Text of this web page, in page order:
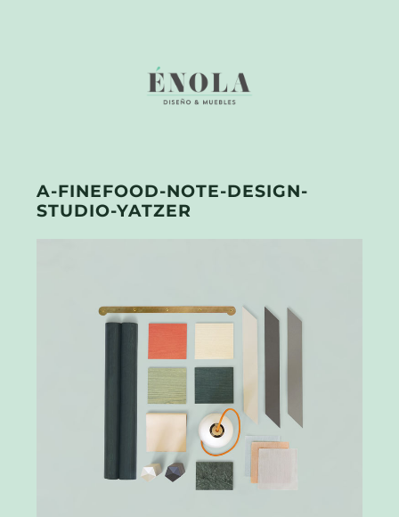
A-FINEFOOD-NOTE-DESIGN-
STUDIO-YATZER